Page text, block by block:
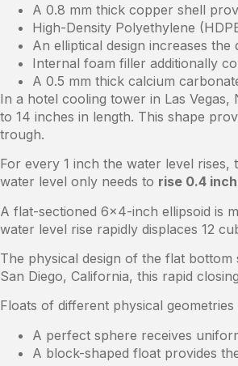
A 0.8 mm thick copper shell
High-Density Polyethylene
An elliptical design increases
Internal foam filler additionally
A 0.5 mm thick calcium
In a hotel cooling tower in Las
to 14 inches in length. This shape
trough.
For every 1 inch the water level
water level only needs to rise 0.4
A flat-sectioned 6×4-inch ellipsoid is
water level rise rapidly displaces 12
The physical design of the flat
San Diego, California, this rapid
Floats of different physical
A perfect sphere receives
A block-shaped float provides